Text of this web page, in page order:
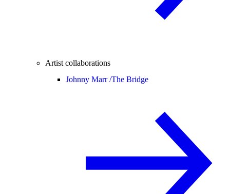
Artist collaborations
Johnny Marr /The Bridge